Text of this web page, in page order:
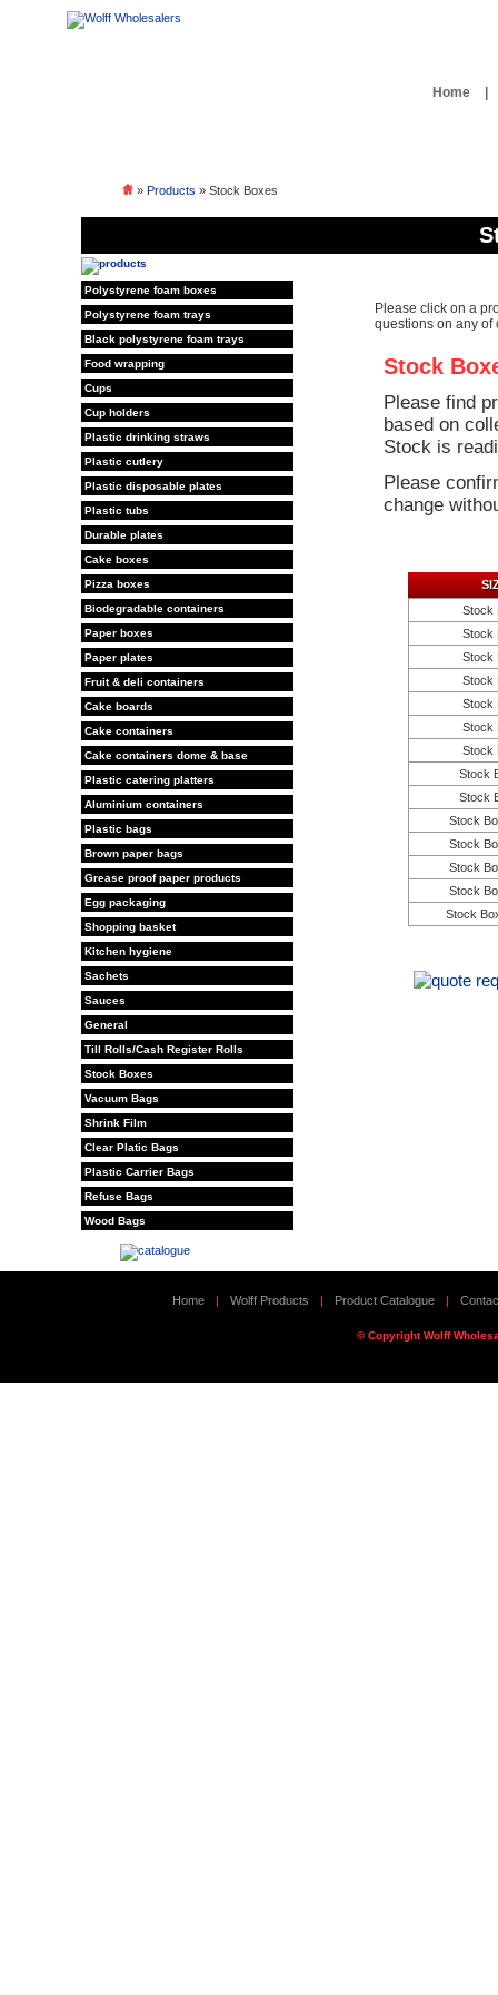
Home
» Products » Stock Boxes
Polystyrene foam boxes
Polystyrene foam trays
Black polystyrene foam trays
Food wrapping
Cups
Cup holders
Plastic drinking straws
Plastic cutlery
Plastic disposable plates
Plastic tubs
Durable plates
Cake boxes
Pizza boxes
Biodegradable containers
Paper boxes
Paper plates
Fruit & deli containers
Cake boards
Cake containers
Cake containers dome & base
Plastic catering platters
Aluminium containers
Plastic bags
Brown paper bags
Grease proof paper products
Egg packaging
Shopping basket
Kitchen hygiene
Sachets
Sauces
General
Till Rolls/Cash Register Rolls
Stock Boxes
Vacuum Bags
Shrink Film
Clear Platic Bags
Plastic Carrier Bags
Refuse Bags
Wood Bags
Please click on a
questions on any of
Stock
Please find
based on
Stock is
Please
change
Stock
Stock
Stock
Stock
Stock
Stock
Stock
Stock
Stock
Stock
Stock
Stock
Stock
Stock
Home | Wolff Products | Product Catalogue |
© Copyright Wolff